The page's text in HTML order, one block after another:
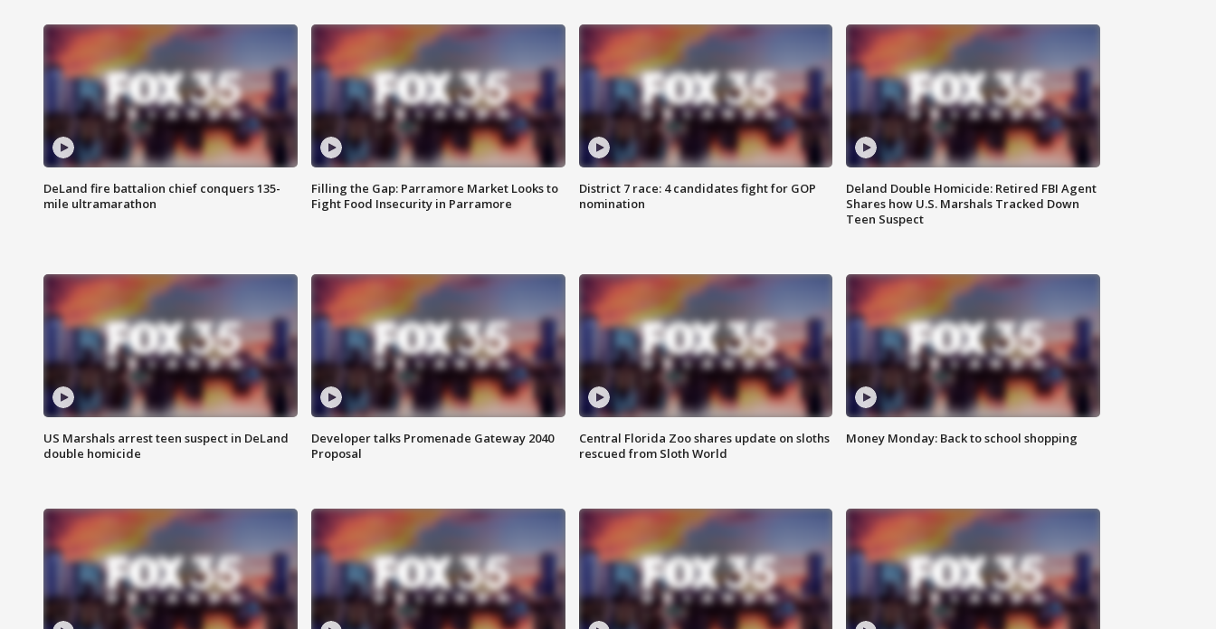
DeLand fire battalion chief conquers 135-
mile ultramarathon
Filling the Gap: Parramore Market Looks to
Fight Food Insecurity in Parramore
District 7 race: 4 candidates fight for GOP
nomination
Deland Double Homicide: Retired FBI Agent
Shares how U.S. Marshals Tracked Down
Teen Suspect
US Marshals arrest teen suspect in DeLand
double homicide
Developer talks Promenade Gateway 2040
Proposal
Central Florida Zoo shares update on sloths
rescued from Sloth World
Money Monday: Back to school shopping